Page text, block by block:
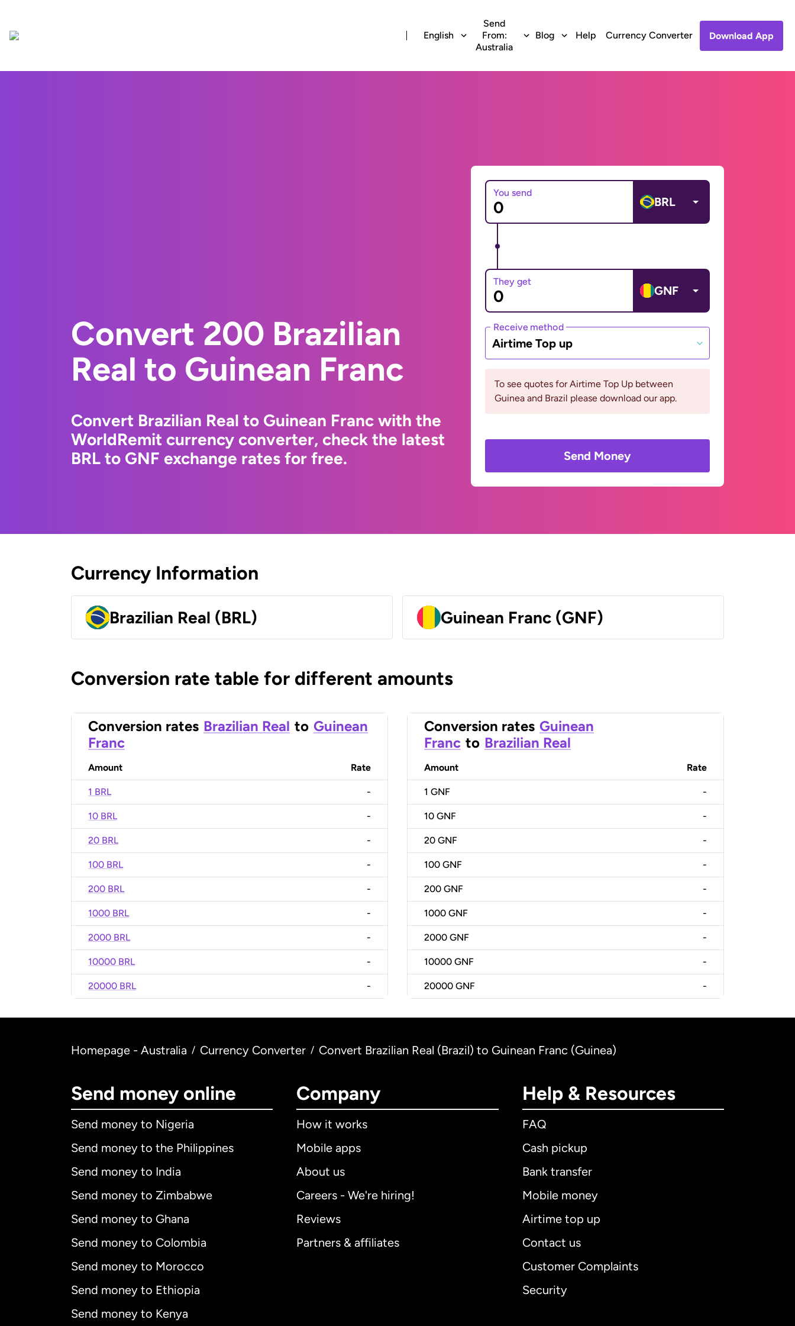
English
Send
From:
Australia
Blog Help Currency Converter Download App
Convert 200 Brazilian
Real to Guinean Franc
Convert Brazilian Real to Guinean Franc with the
WorldRemit currency converter, check the latest
BRL to GNF exchange rates for free.
You send
BRL
They get
GNF
Receive method
Airtime Top up
To see quotes for Airtime Top Up between
Guinea and Brazil please download our app.
Send Money
Currency Information
Brazilian Real (BRL) Guinean Franc (GNF)
Conversion rate table for different amounts
Conversion rates Brazilian Real to Guinean
Franc
Amount Rate
1 BRL -
10 BRL -
20 BRL -
100 BRL -
200 BRL -
1000 BRL -
2000 BRL -
10000 BRL -
20000 BRL -
Conversion rates Guinean
Franc to Brazilian Real
Amount Rate
1 GNF -
10 GNF -
20 GNF -
100 GNF -
200 GNF -
1000 GNF -
2000 GNF -
10000 GNF -
20000 GNF -
Homepage - Australia / Currency Converter / Convert Brazilian Real (Brazil) to Guinean Franc (Guinea)
Send money online
Send money to Nigeria
Send money to the Philippines
Send money to India
Send money to Zimbabwe
Send money to Ghana
Send money to Colombia
Send money to Morocco
Send money to Ethiopia
Send money to Kenya
Company
How it works
Mobile apps
About us
Careers - We're hiring!
Reviews
Partners & affiliates
Help & Resources
FAQ
Cash pickup
Bank transfer
Mobile money
Airtime top up
Contact us
Customer Complaints
Security